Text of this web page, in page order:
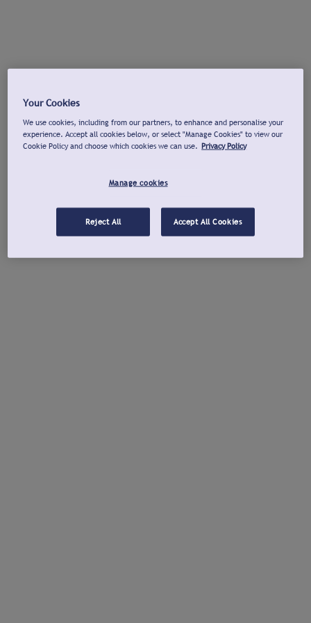
Your Cookies
We use cookies, including from our partners, to enhance and personalise your
experience. Accept all cookies below, or select "Manage Cookies" to view our
Cookie Policy and choose which cookies we can use. Privacy Policy
Manage cookies
Reject All Accept All Cookies